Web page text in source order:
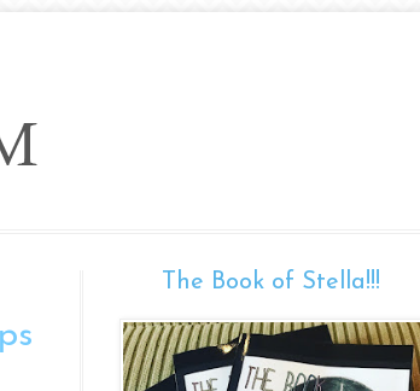
The Book of Stella!!!